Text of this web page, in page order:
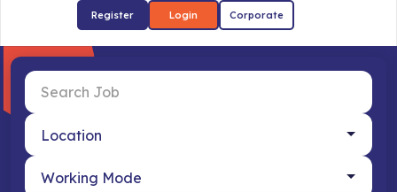
Register Login Corporate